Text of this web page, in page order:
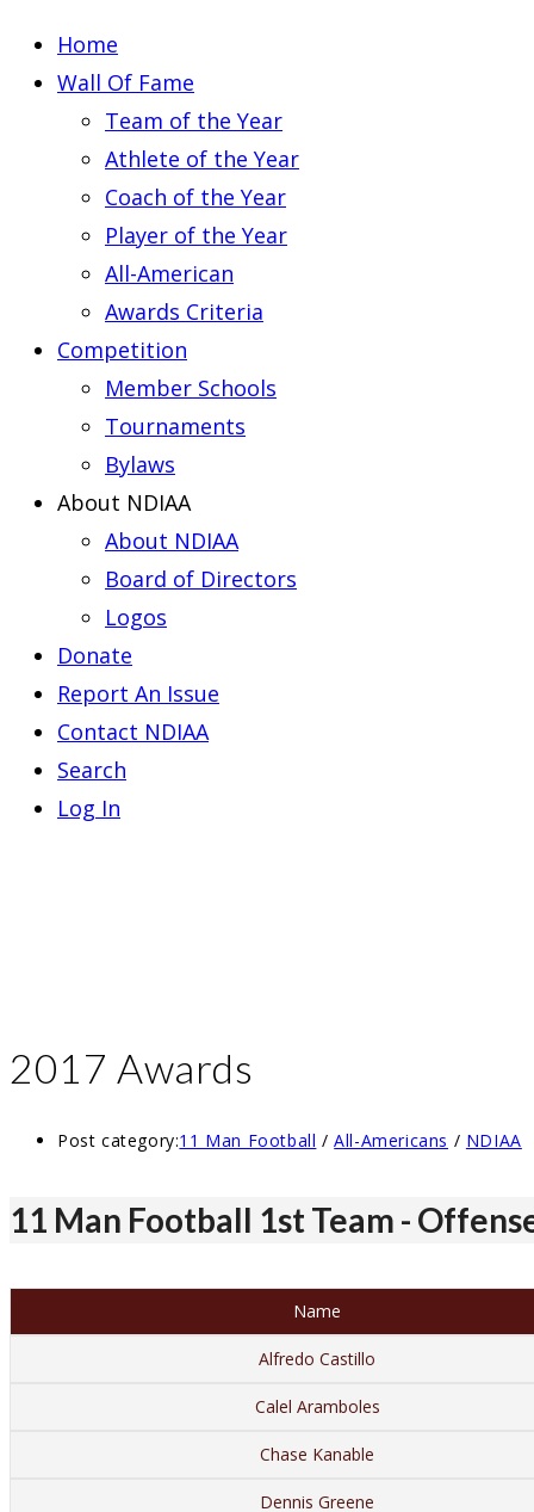
Home
Wall Of Fame
Team of the Year
Athlete of the Year
Coach of the Year
Player of the Year
All-American
Awards Criteria
Competition
Member Schools
Tournaments
Bylaws
About NDIAA
About NDIAA
Board of Directors
Logos
Donate
Report An Issue
Contact NDIAA
Search
Log In
2017 Awards
Post category:11 Man Football / All-Americans / NDIAA
11 Man Football 1st Team -
Name
Alfredo Castillo
Calel Aramboles
Chase Kanable
Dennis Greene